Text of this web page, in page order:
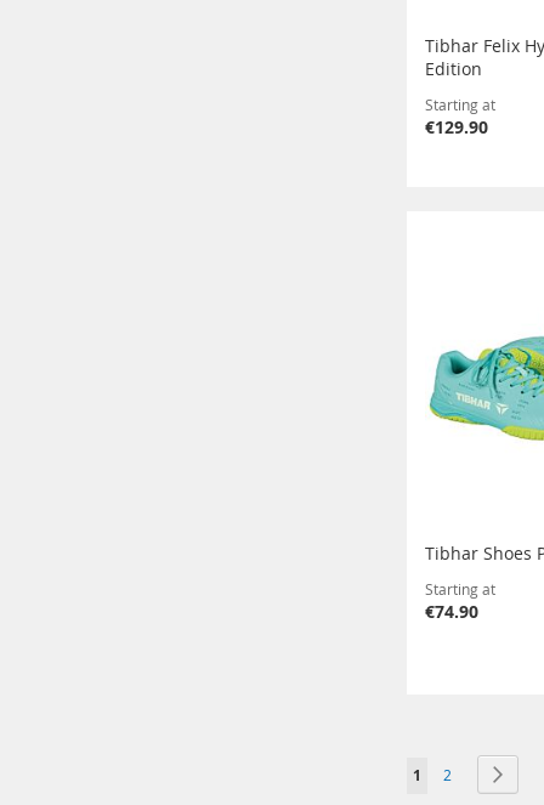
Tibhar Felix
Edition
Starting at
€129.90
Tibhar Shoes
Starting at
€74.90
Page
You're currently
1 Page
2